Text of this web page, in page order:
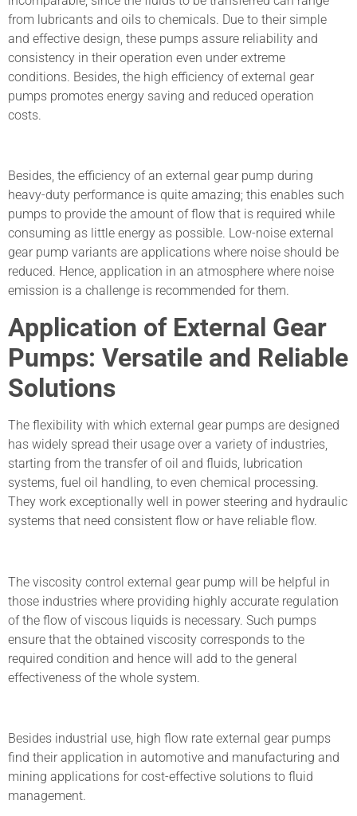
from lubricants and oils to chemicals. Due to their simple
and effective design, these pumps assure reliability and
consistency in their operation even under extreme
conditions. Besides, the high efficiency of external gear
pumps promotes energy saving and reduced operation
costs.
Besides, the efficiency of an external gear pump during
heavy-duty performance is quite amazing; this enables such
pumps to provide the amount of flow that is required while
consuming as little energy as possible. Low-noise external
gear pump variants are applications where noise should be
reduced. Hence, application in an atmosphere where noise
emission is a challenge is recommended for them.
Application of External Gear
Pumps: Versatile and Reliable
Solutions
The flexibility with which external gear pumps are designed
has widely spread their usage over a variety of industries,
starting from the transfer of oil and fluids, lubrication
systems, fuel oil handling, to even chemical processing.
They work exceptionally well in power steering and hydraulic
systems that need consistent flow or have reliable flow.
The viscosity control external gear pump will be helpful in
those industries where providing highly accurate regulation
of the flow of viscous liquids is necessary. Such pumps
ensure that the obtained viscosity corresponds to the
required condition and hence will add to the general
effectiveness of the whole system.
Besides industrial use, high flow rate external gear pumps
find their application in automotive and manufacturing and
mining applications for cost-effective solutions to fluid
management.